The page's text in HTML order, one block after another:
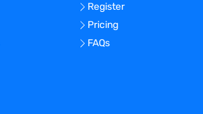
Register
Pricing
FAQs